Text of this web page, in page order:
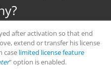
after activation so that end
extend or transfer his license
case limited license feature
" option is enabled.